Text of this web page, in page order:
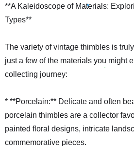
**A Kaleidoscope of Materials:
Types**
The variety of vintage thimbles is
just a few of the materials you might
collecting journey:
* **Porcelain:** Delicate and often
porcelain thimbles are a collector
painted floral designs, intricate
commemorative pieces.